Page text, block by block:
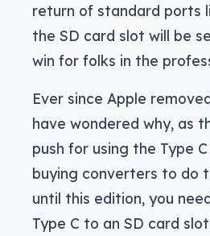
return of standard ports
the SD card slot will be
win for folks in the
Ever since Apple
have wondered why, as
push for using the Type
buying converters to do
until this edition, you
Type C to an SD card